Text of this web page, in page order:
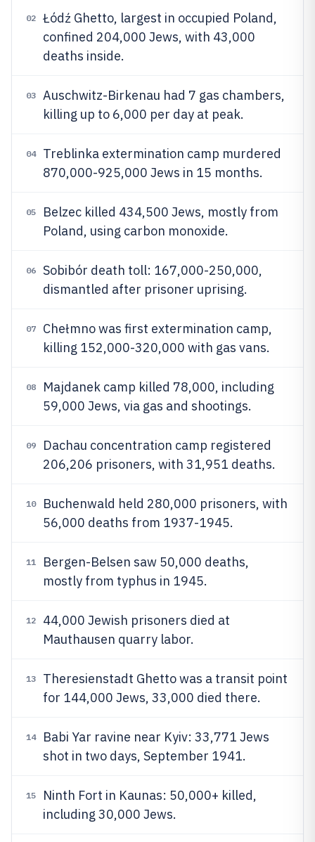
02
Łódź Ghetto, largest in occupied Poland,
confined 204,000 Jews, with 43,000
deaths inside.
03
Auschwitz-Birkenau had 7 gas chambers,
killing up to 6,000 per day at peak.
04
Treblinka extermination camp murdered
870,000-925,000 Jews in 15 months.
05
Belzec killed 434,500 Jews, mostly from
Poland, using carbon monoxide.
06
Sobibór death toll: 167,000-250,000,
dismantled after prisoner uprising.
07
Chełmno was first extermination camp,
killing 152,000-320,000 with gas vans.
08
Majdanek camp killed 78,000, including
59,000 Jews, via gas and shootings.
09
Dachau concentration camp registered
206,206 prisoners, with 31,951 deaths.
10
Buchenwald held 280,000 prisoners, with
56,000 deaths from 1937-1945.
11
Bergen-Belsen saw 50,000 deaths,
mostly from typhus in 1945.
12
44,000 Jewish prisoners died at
Mauthausen quarry labor.
13
Theresienstadt Ghetto was a transit point
for 144,000 Jews, 33,000 died there.
14
Babi Yar ravine near Kyiv: 33,771 Jews
shot in two days, September 1941.
15
Ninth Fort in Kaunas: 50,000+ killed,
including 30,000 Jews.